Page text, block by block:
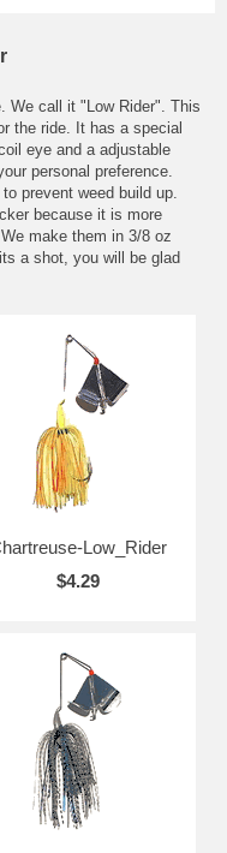
We call it "Low Rider". This
the ride. It has a special
eye and a adjustable
personal preference.
prevent weed build up.
because it is more
make them in 3/8 oz
a shot, you will be glad
Low_Rider
$4.29